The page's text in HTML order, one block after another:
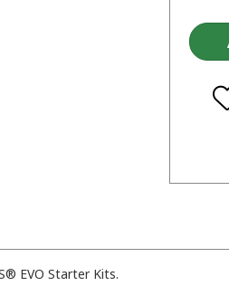
EVO Starter Kits.